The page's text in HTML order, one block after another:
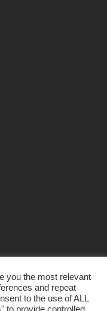
you the most relevant
and repeat
to the use of ALL